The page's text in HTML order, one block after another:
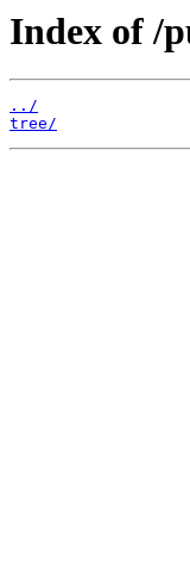
Index of /
../
tree/